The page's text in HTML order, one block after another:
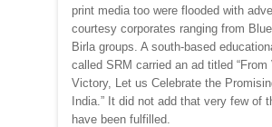
print media too were flooded with
courtesy corporates ranging from
Birla groups. A south-based
called SRM carried an ad titled “From
Victory, Let us Celebrate the
India.” It did not add that very few of
have been fulfilled.